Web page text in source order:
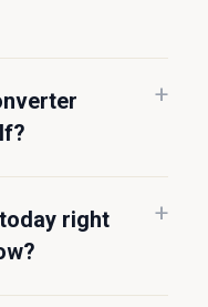
right